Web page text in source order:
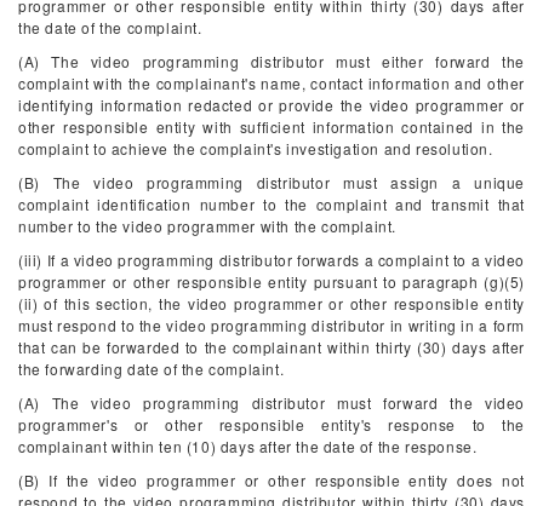
programmer or other responsible entity within thirty (30) days after
the date of the complaint.
(A) The video programming distributor must either forward the
complaint with the complainant's name, contact information and other
identifying information redacted or provide the video programmer or
other responsible entity with sufficient information contained in the
complaint to achieve the complaint's investigation and resolution.
(B) The video programming distributor must assign a unique
complaint identification number to the complaint and transmit that
number to the video programmer with the complaint.
(iii) If a video programming distributor forwards a complaint to a video
programmer or other responsible entity pursuant to paragraph (g)(5)
(ii) of this section, the video programmer or other responsible entity
must respond to the video programming distributor in writing in a form
that can be forwarded to the complainant within thirty (30) days after
the forwarding date of the complaint.
(A) The video programming distributor must forward the video
programmer's or other responsible entity's response to the
complainant within ten (10) days after the date of the response.
(B) If the video programmer or other responsible entity does not
respond to the video programming distributor within thirty (30) days